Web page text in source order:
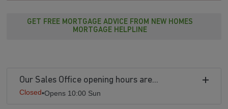
GET FREE MORTGAGE ADVICE FROM NEW HOMES
MORTGAGE HELPLINE
Our Sales Office opening hours are...
Closed•Opens 10:00 Sun